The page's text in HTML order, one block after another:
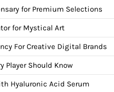
for Premium Selections
for Mystical Art
For Creative Digital Brands
Player Should Know
Hyaluronic Acid Serum